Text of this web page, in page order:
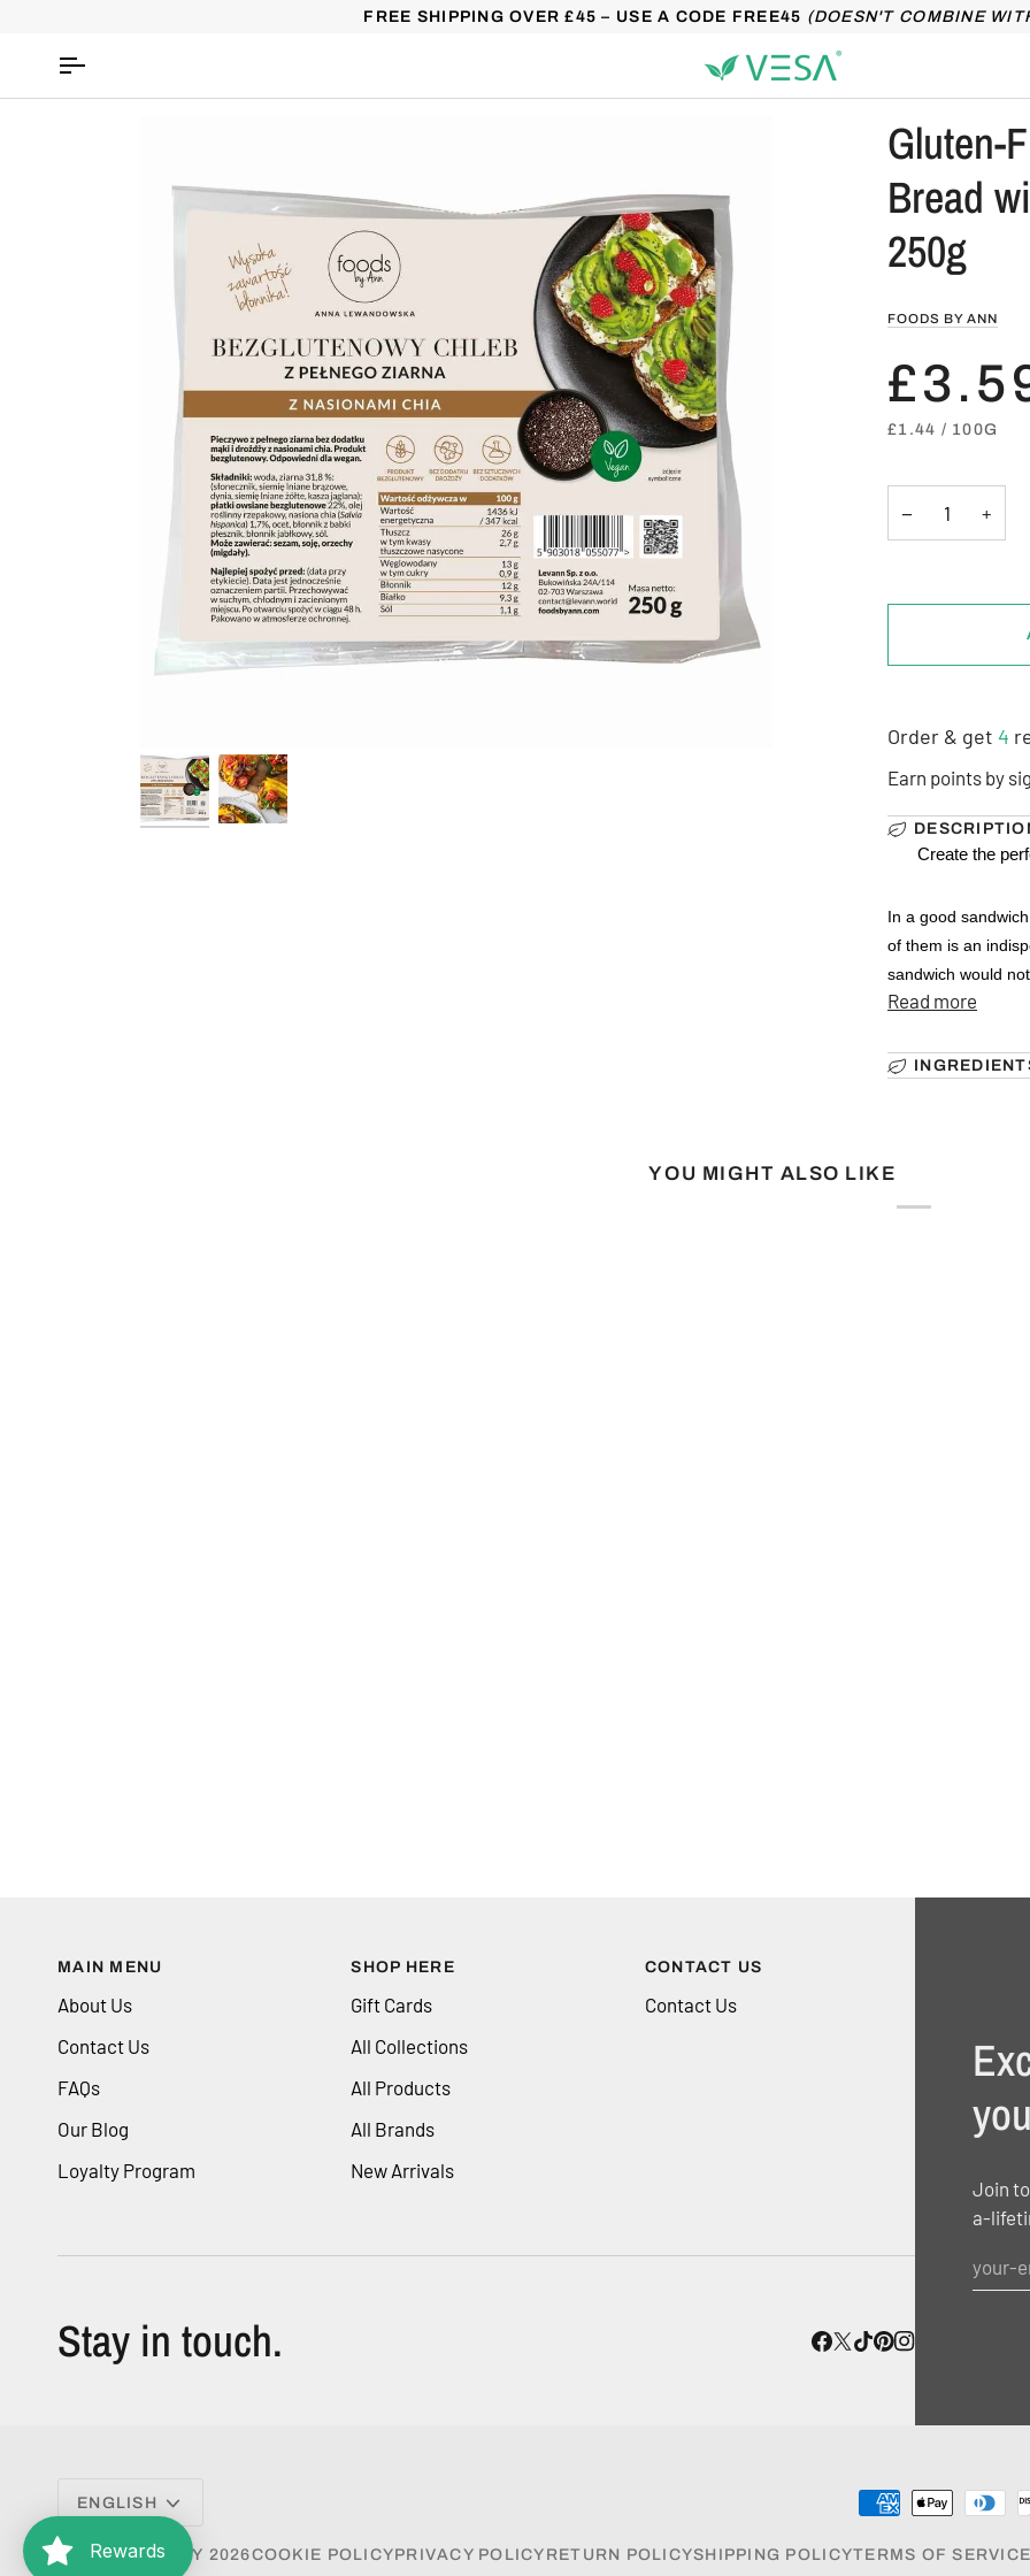
content
FREE SHIPPING OVER £45 – USE A CODE FREE45 (DOESN'T COMBINE
Gluten-
Bread
250g
FOODS BY ANN
UNIT
£1.44 /PER
100G
− +
Order & get 4
Earn points by
Create the
In a good
of them is an
sandwich would
Read more
YOU MIGHT ALSO LIKE
Join
a-
MAIN MENU
About Us
Contact Us
FAQs
Our Blog
Loyalty Program
SHOP HERE
Gift Cards
All Collections
All Products
All Brands
New Arrivals
CONTACT US
Contact Us
Stay in touch.
Language
ENGLISH
© VESA BEAUTY 2026COOKIE POLICYPRIVACY POLICY RETURN POLICYSHIPPING POLICYTERMS OF
Rewards